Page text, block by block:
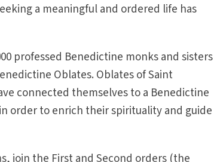
a meaningful and ordered life has
professed Benedictine monks and sisters
Oblates. Oblates of Saint
connected themselves to a Benedictine
order to enrich their spirituality and guide
join the First and Second orders (the